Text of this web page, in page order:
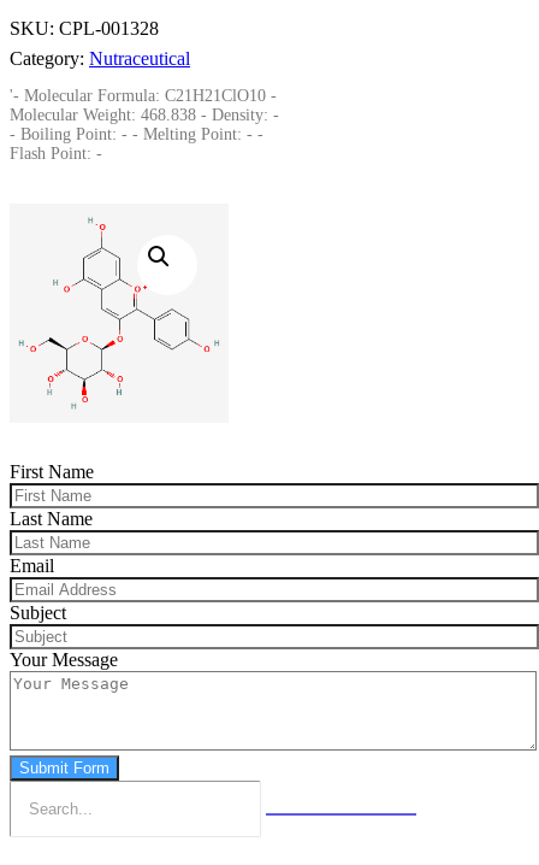
SKU: CPL-001328
Category: Nutraceutical
'- Molecular Formula: C21H21ClO10 -
Molecular Weight: 468.838 - Density: -
- Boiling Point: - - Melting Point: - -
Flash Point: -
First Name
Last Name
Email
Subject
Your Message
Submit Form